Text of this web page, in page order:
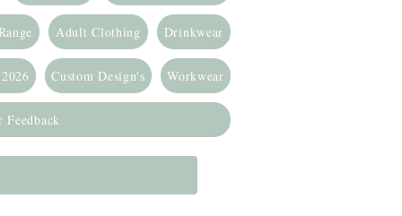
Adult Clothing Drinkwear
Custom Design's Workwear
Feedback